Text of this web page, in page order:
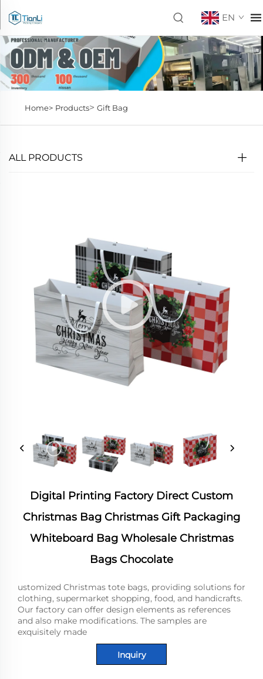
EN
Home> Products> Gift Bag
ALL PRODUCTS
Digital Printing Factory Direct Custom
Christmas Bag Christmas Gift Packaging
Whiteboard Bag Wholesale Christmas
Bags Chocolate
ustomized Christmas tote bags, providing solutions for
clothing, supermarket shopping, food, and handicrafts.
Our factory can offer design elements as references
and also make modifications. The samples are
exquisitely made
Inquiry